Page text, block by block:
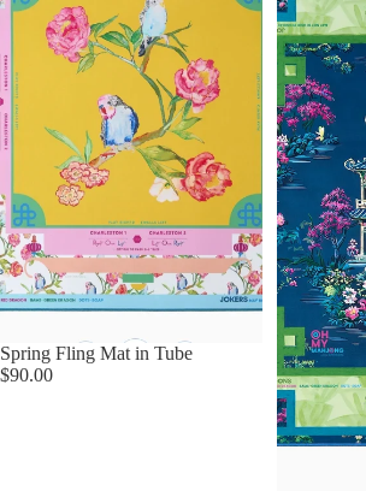
Spring Fling Mat in Tube
$90.00